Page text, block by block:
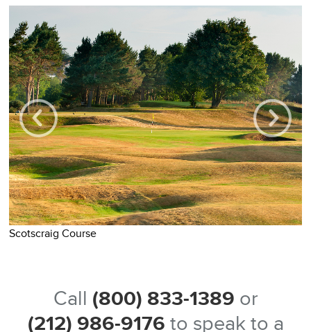
Scotscraig Course
Call (800) 833-1389 or
(212) 986-9176 to speak to a